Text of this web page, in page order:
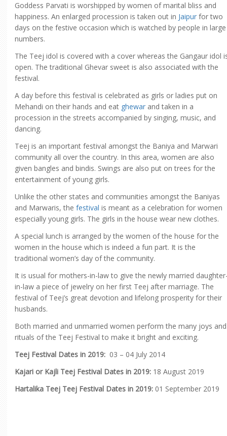
Goddess Parvati is worshipped by women of marital bliss and
happiness. An enlarged procession is taken out in Jaipur for two
days on the festive occasion which is watched by people in large
numbers.
The Teej idol is covered with a cover whereas the Gangaur idol
open. The traditional Ghevar sweet is also associated with the
festival.
A day before this festival is celebrated as girls or ladies put on
Mehandi on their hands and eat ghewar and taken in a
procession in the streets accompanied by singing, music, and
dancing.
Teej is an important festival amongst the Baniya and Marwari
community all over the country. In this area, women are also
given bangles and bindis. Swings are also put on trees for the
entertainment of young girls.
Unlike the other states and communities amongst the Baniyas
and Marwaris, the festival is meant as a celebration for women
especially young girls. The girls in the house wear new clothes.
A special lunch is arranged by the women of the house for the
women in the house which is indeed a fun part. It is the
traditional women’s day of the community.
It is usual for mothers-in-law to give the newly married
in-law a piece of jewelry on her first Teej after marriage. The
festival of Teej’s great devotion and lifelong prosperity for their
husbands.
Both married and unmarried women perform the many joys and
rituals of the Teej Festival to make it bright and exciting.
Teej Festival Dates in 2019: 03 – 04 July 2014
Kajari or Kajli Teej Festival Dates in 2019: 18 August 2019
Hartalika Teej Teej Festival Dates in 2019: 01 September 2019